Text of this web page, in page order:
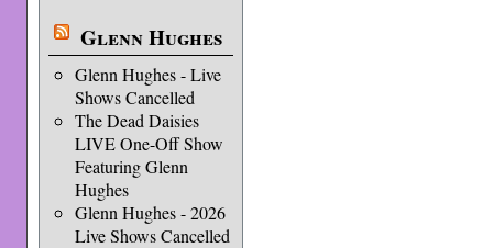
Glenn Hughes
Glenn Hughes - Live
Shows Cancelled
The Dead Daisies
LIVE One-Off Show
Featuring Glenn
Hughes
Glenn Hughes - 2026
Live Shows Cancelled